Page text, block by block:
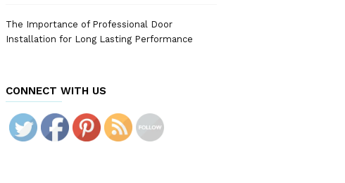
The Importance of Professional Door
Installation for Long Lasting Performance
CONNECT WITH US